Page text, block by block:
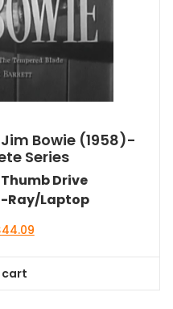
Bowie (1958)-
Series
Thumb Drive
Ray/Laptop
44.09Current
cart